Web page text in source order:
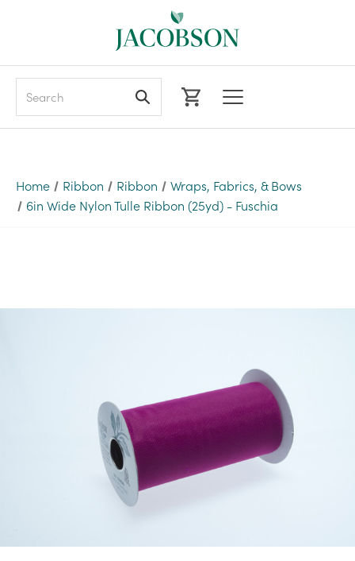
Home Ribbon Ribbon
Wraps, Fabrics, & Bows
6in Wide Nylon Tulle Ribbon (25yd) - Fuschia